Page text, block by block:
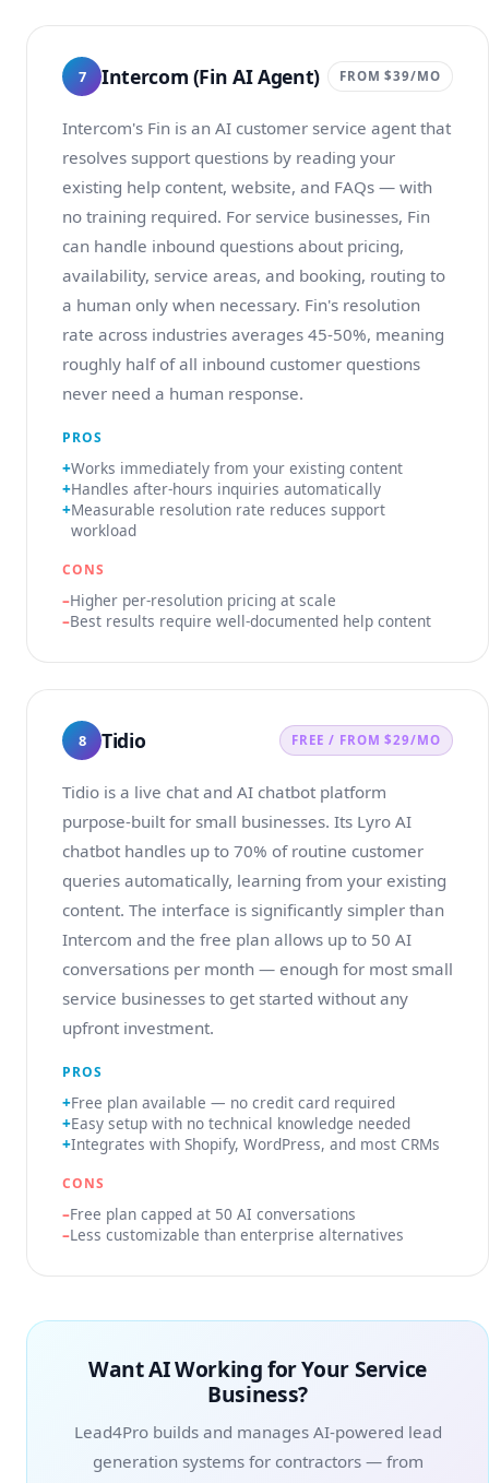
7 Intercom (Fin AI Agent) FROM $39/MO
Intercom's Fin is an AI customer service agent that
resolves support questions by reading your
existing help content, website, and FAQs — with
no training required. For service businesses, Fin
can handle inbound questions about pricing,
availability, service areas, and booking, routing to
a human only when necessary. Fin's resolution
rate across industries averages 45-50%, meaning
roughly half of all inbound customer questions
never need a human response.
PROS
Works immediately from your existing content
Handles after-hours inquiries automatically
Measurable resolution rate reduces support
workload
CONS
Higher per-resolution pricing at scale
Best results require well-documented help content
8 Tidio FREE / FROM $29/MO
Tidio is a live chat and AI chatbot platform
purpose-built for small businesses. Its Lyro AI
chatbot handles up to 70% of routine customer
queries automatically, learning from your existing
content. The interface is significantly simpler than
Intercom and the free plan allows up to 50 AI
conversations per month — enough for most small
service businesses to get started without any
upfront investment.
PROS
Free plan available — no credit card required
Easy setup with no technical knowledge needed
Integrates with Shopify, WordPress, and most CRMs
CONS
Free plan capped at 50 AI conversations
Less customizable than enterprise alternatives
Want AI Working for Your Service
Business?
Lead4Pro builds and manages AI-powered lead
generation systems for contractors — from